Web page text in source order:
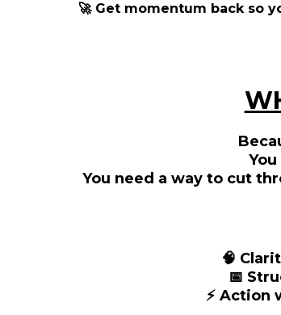
🚀 Get momentum backso
You need a way to cut
🧠
📅
⚡ Action